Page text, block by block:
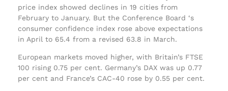
price index showed declines in 19 cities from
February to January. But the Conference Board ‘s
consumer confidence index rose above expectations
in April to 65.4 from a revised 63.8 in March.
European markets moved higher, with Britain’s FTSE
100 rising 0.75 per cent. Germany’s DAX was up 0.77
per cent and France’s CAC-40 rose by 0.55 per cent.